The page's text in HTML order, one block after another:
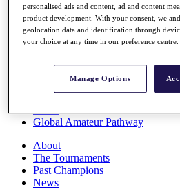
Full Schedule
All You Need to Know
Rankings
Race to Dubai Rankings Bonus
Global Amateur Pathway
About
The Tournaments
Past Champions
News
personalised ads and content, ad and content
product development. With your consent, we
geolocation data and identification through
your choice at any time in our preference centre.
Manage Options